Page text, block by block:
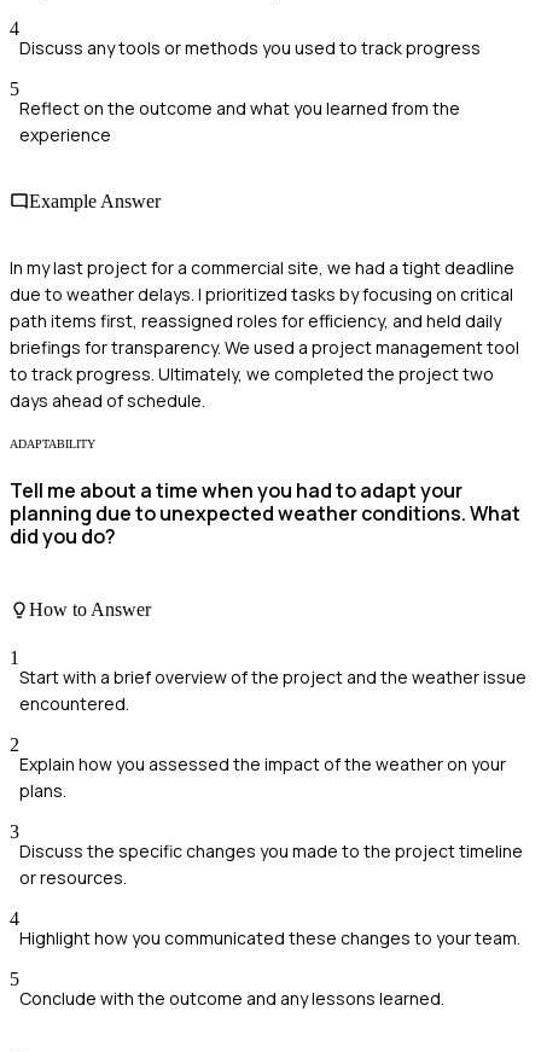
4
Discuss any tools or methods you used to track progress
5
Reflect on the outcome and what you learned from the
experience
Example Answer
In my last project for a commercial site, we had a tight deadline
due to weather delays. I prioritized tasks by focusing on critical
path items first, reassigned roles for efficiency, and held daily
briefings for transparency. We used a project management tool
to track progress. Ultimately, we completed the project two
days ahead of schedule.
ADAPTABILITY
Tell me about a time when you had to adapt your
planning due to unexpected weather conditions. What
did you do?
How to Answer
1
Start with a brief overview of the project and the weather issue
encountered.
2
Explain how you assessed the impact of the weather on your
plans.
3
Discuss the specific changes you made to the project timeline
or resources.
4
Highlight how you communicated these changes to your team.
5
Conclude with the outcome and any lessons learned.